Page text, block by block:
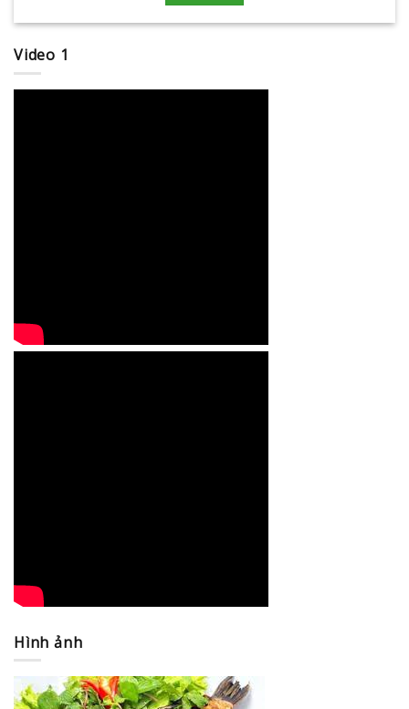
Video 1
Hình ảnh